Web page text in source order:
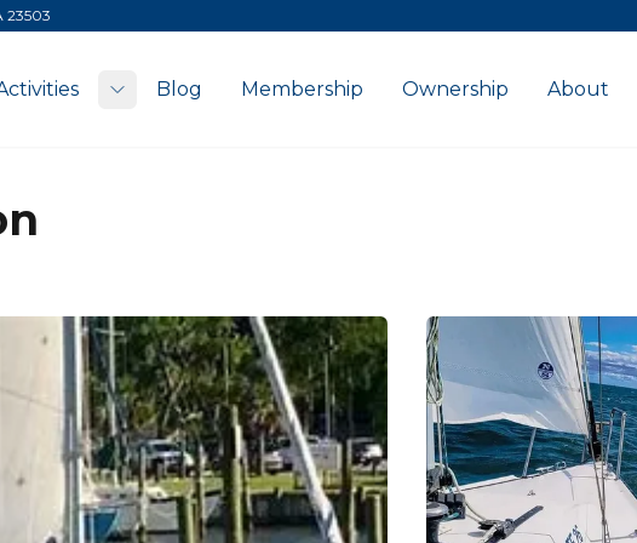
23503
Blog Membership Ownership About